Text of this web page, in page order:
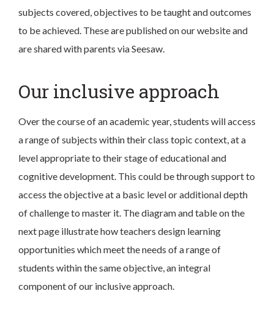
subjects covered, objectives to be taught and outcomes
to be achieved. These are published on our website and
are shared with parents via Seesaw.
Our inclusive approach
Over the course of an academic year, students will access
a range of subjects within their class topic context, at a
level appropriate to their stage of educational and
cognitive development. This could be through support to
access the objective at a basic level or additional depth
of challenge to master it. The diagram and table on the
next page illustrate how teachers design learning
opportunities which meet the needs of a range of
students within the same objective, an integral
component of our inclusive approach.